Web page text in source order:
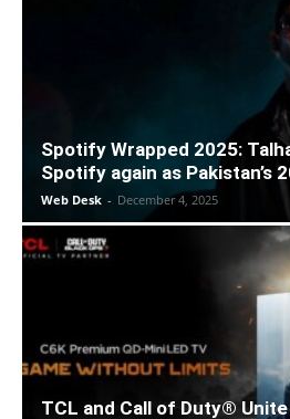
Spotify Wrapped 2025:
Spotify again as Pakistan’s
Web Desk - December 4, 2025
TCL and Call of Duty®